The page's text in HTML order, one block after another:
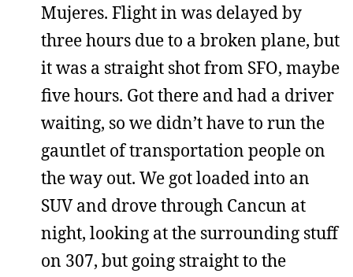
Mujeres. Flight in was delayed by
three hours due to a broken plane, but
it was a straight shot from SFO, maybe
five hours. Got there and had a driver
waiting, so we didn’t have to run the
gauntlet of transportation people on
the way out. We got loaded into an
SUV and drove through Cancun at
night, looking at the surrounding stuff
on 307, but going straight to the